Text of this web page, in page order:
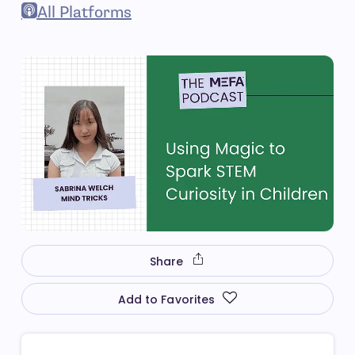
- open in new window
All Platforms
Share
Add to Favorites